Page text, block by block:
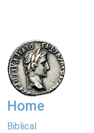
Home
Biblical